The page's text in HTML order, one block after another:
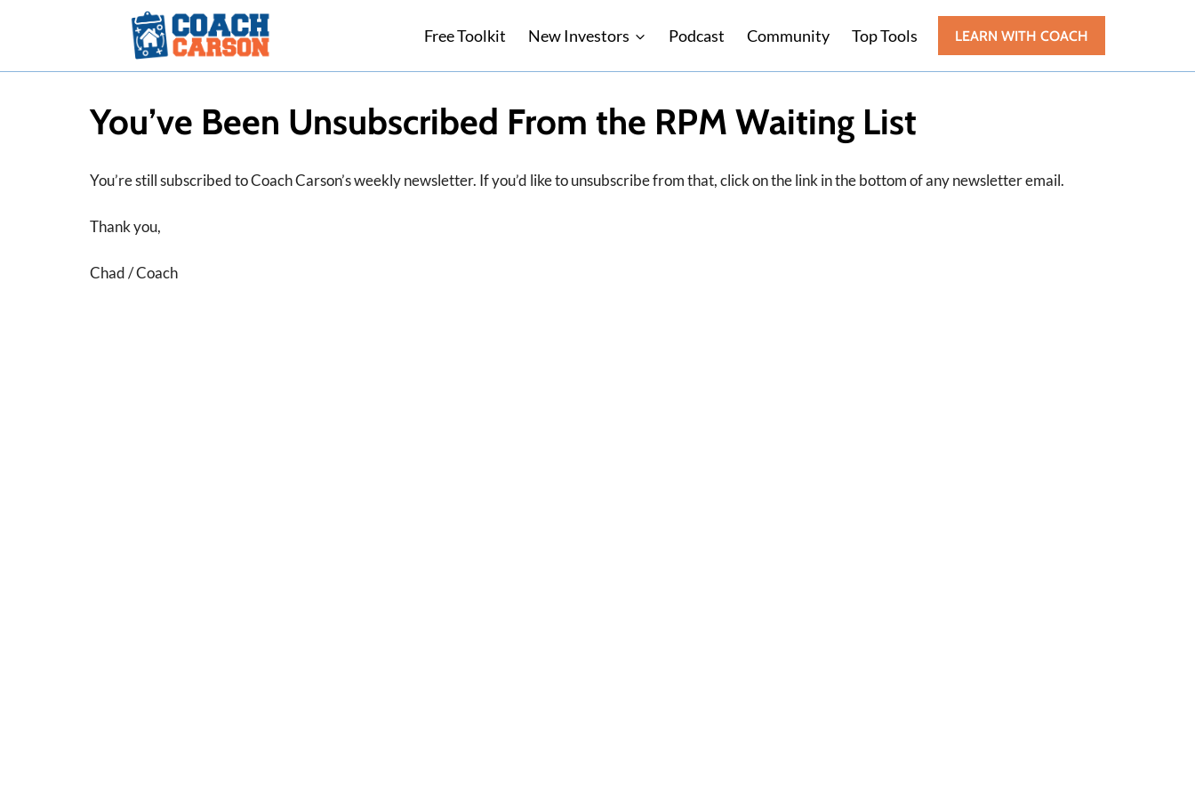
Free Toolkit New Investors Podcast Community Top Tools LEARN WITH COACH
You’ve Been Unsubscribed From the RPM Waiting List
You’re still subscribed to Coach Carson’s weekly newsletter. If you’d like to unsubscribe from that, click on the link in the bottom of any newsletter email.
Thank you,
Chad / Coach